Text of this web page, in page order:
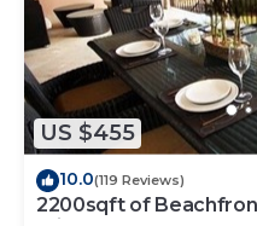
US $455
10.0(119 Reviews)
2200sqft of